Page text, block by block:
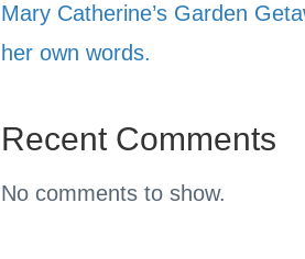
Mary Catherine’s Garden
her own words.
Recent Comments
No comments to show.